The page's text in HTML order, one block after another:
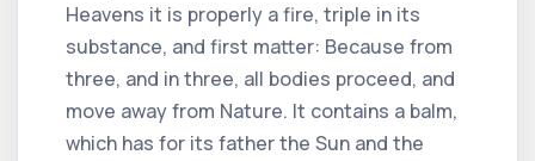
Heavens it is properly a fire, triple in its
substance, and first matter: Because from
three, and in three, all bodies proceed, and
move away from Nature. It contains a balm,
which has for its father the Sun and the